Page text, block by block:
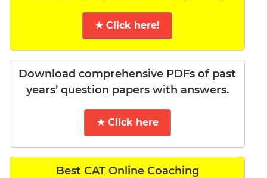
★ Click here!
Download comprehensive PDFs of past
years’ question papers with answers.
★ Click here
Best CAT Online Coaching